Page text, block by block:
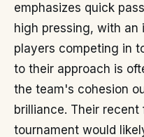
emphasizes quick
high pressing, with an
players competing in
to their approach is
the team's cohesion
brilliance. Their
tournament would